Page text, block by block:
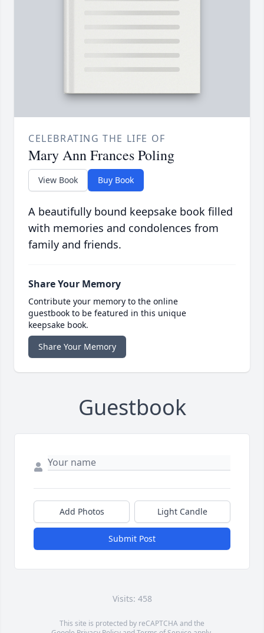
CELEBRATING THE LIFE OF
Mary Ann Frances Poling
View Book Buy Book
A beautifully bound keepsake book filled
with memories and condolences from
family and friends.
Share Your Memory
Contribute your memory to the online
guestbook to be featured in this unique
keepsake book.
Share Your Memory
Guestbook
Add Photos Light Candle
Submit Post
Visits: 458
This site is protected by reCAPTCHA and the